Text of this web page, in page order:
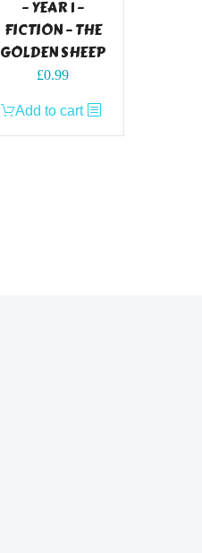
– YEAR 1 –
FICTION – THE
GOLDEN SHEEP
£0.99
Add to cart